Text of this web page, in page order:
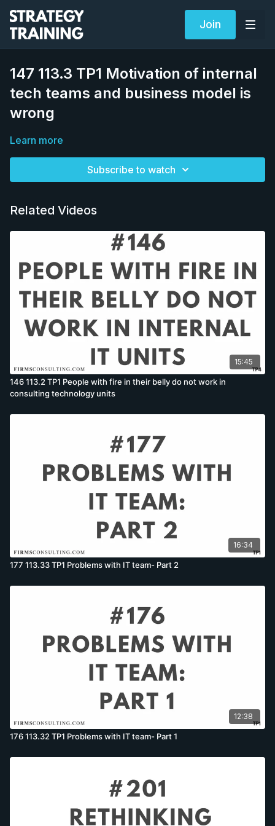
Join
147 113.3 TP1 Motivation of internal
tech teams and business model is
wrong
Learn more
Subscribe to watch
Related Videos
15:45
146 113.2 TP1 People with fire in their belly do not work in
consulting technology units
16:34
177 113.33 TP1 Problems with IT team- Part 2
12:38
176 113.32 TP1 Problems with IT team- Part 1